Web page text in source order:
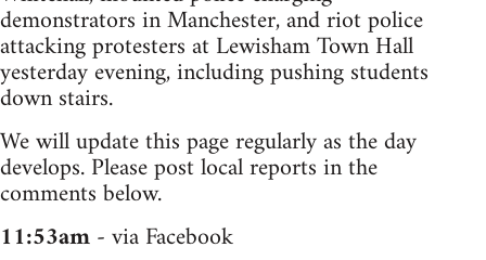
demonstrators in Manchester, and riot police
attacking protesters at Lewisham Town Hall
yesterday evening, including pushing students
down stairs.
We will update this page regularly as the day
develops. Please post local reports in the
comments below.
11:53am- via Facebook